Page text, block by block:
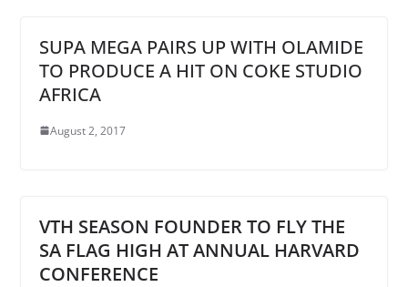
SUPA MEGA PAIRS UP WITH OLAMIDE
TO PRODUCE A HIT ON COKE STUDIO
AFRICA
August 2, 2017
VTH SEASON FOUNDER TO FLY THE
SA FLAG HIGH AT ANNUAL HARVARD
CONFERENCE